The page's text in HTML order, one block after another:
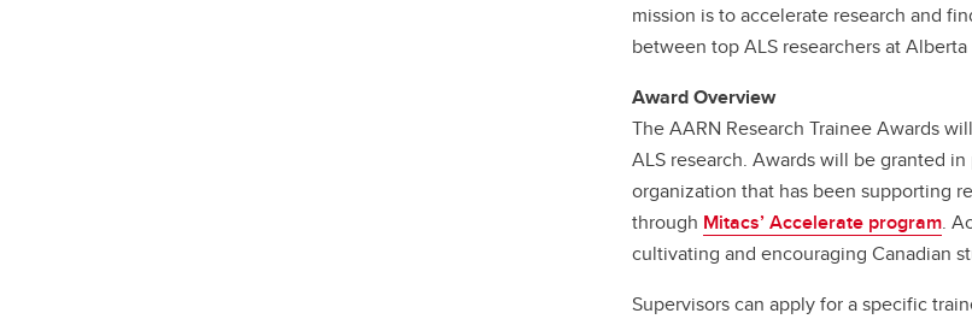
mission is to accelerate research and
between top ALS researchers at
Award Overview
The AARN Research Trainee Awards
ALS research. Awards will be granted
organization that has been supporting
through Mitacs’ Accelerate program.
cultivating and encouraging Canadian
Supervisors can apply for a specific